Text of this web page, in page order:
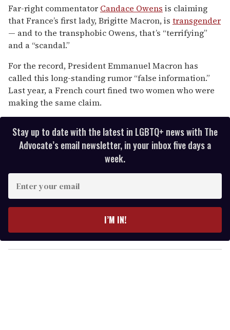
of
1
minute,
seconds
Far-right commentator Candace Owens is claiming
that France’s first lady, Brigitte Macron, is transgender
— and to the transphobic Owens, that’s “terrifying”
and a “scandal.”
For the record, President Emmanuel Macron has
called this long-standing rumor “false information.”
Last year, a French court fined two women who were
making the same claim.
Stay up to date with the latest in LGBTQ+ news with The
Advocate’s email newsletter, in your inbox five days a
week.
y
o
I’M IN!